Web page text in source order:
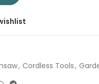
, Cordless Tools,